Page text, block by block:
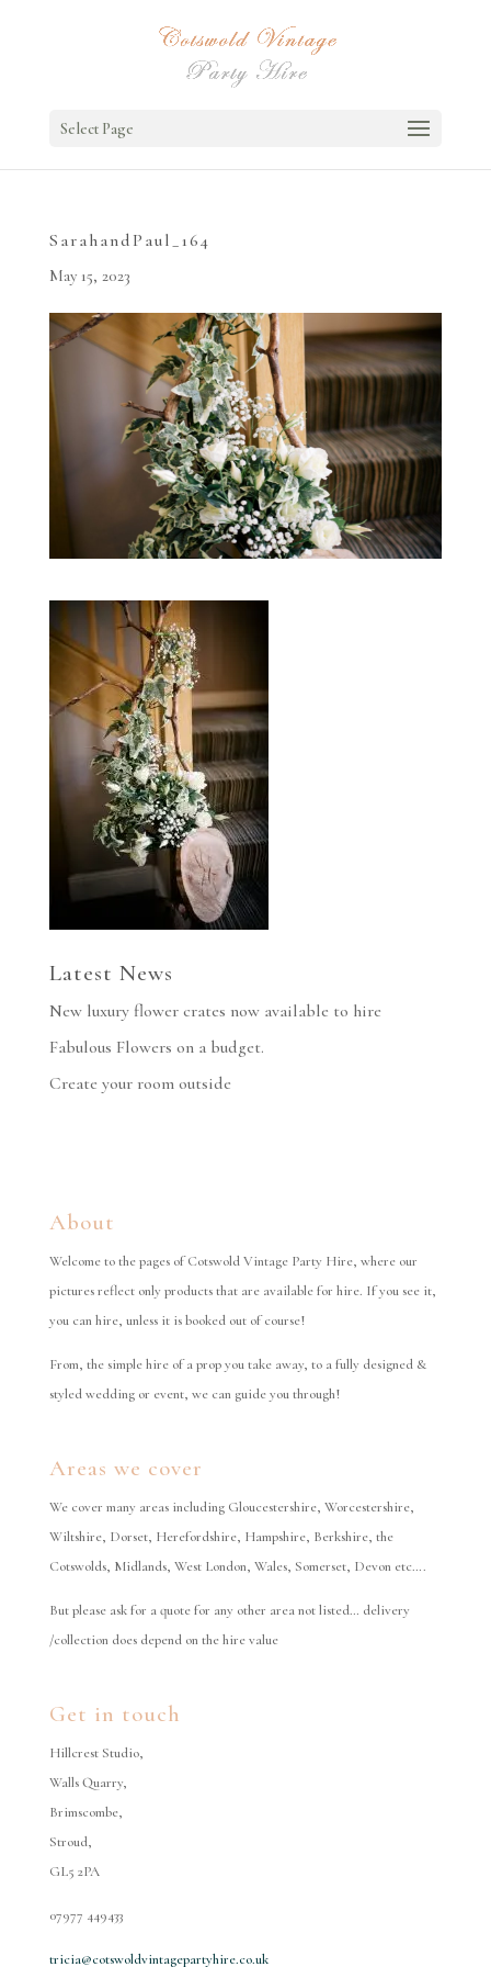
Select Page
SarahandPaul_164
May 15, 2023
Latest News
New luxury flower crates now available to hire
Fabulous Flowers on a budget.
Create your room outside
About
Welcome to the pages of Cotswold Vintage Party Hire, where our
pictures reflect only products that are available for hire. If you see it,
you can hire, unless it is booked out of course!
From, the simple hire of a prop you take away, to a fully designed &
styled wedding or event, we can guide you through!
Areas we cover
We cover many areas including Gloucestershire, Worcestershire,
Wiltshire, Dorset, Herefordshire, Hampshire, Berkshire, the
Cotswolds, Midlands, West London, Wales, Somerset, Devon etc….
But please ask for a quote for any other area not listed… delivery
/collection does depend on the hire value
Get in touch
Hillcrest Studio,
Walls Quarry,
Brimscombe,
Stroud,
GL5 2PA
07977 449433
tricia@cotswoldvintagepartyhire.co.uk